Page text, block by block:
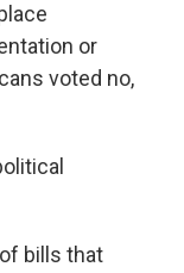
or
voted no,
bills that